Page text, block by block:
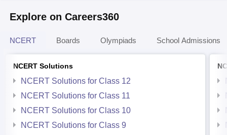
Explore on Careers360
NCERT Boards Olympiads School Admissions
NCERT Solutions
NCERT Solutions for Class 12
NCERT Solutions for Class 11
NCERT Solutions for Class 10
NCERT Solutions for Class 9